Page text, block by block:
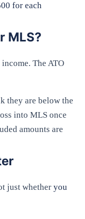
for each
MLS?
The ATO
they are below the
into MLS once
amounts are
just whether you